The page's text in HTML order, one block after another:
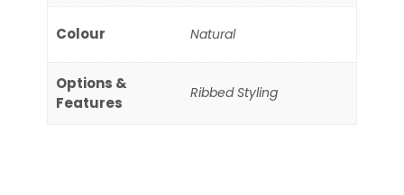
Colour Natural
Options &
Features
Ribbed Styling